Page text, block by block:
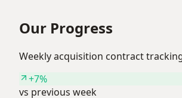
Our Progress
Weekly acquisition contract
+7%
vs previous week